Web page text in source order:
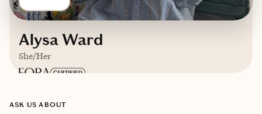
Alysa Ward
She/Her
Based in
ASK US ABOUT